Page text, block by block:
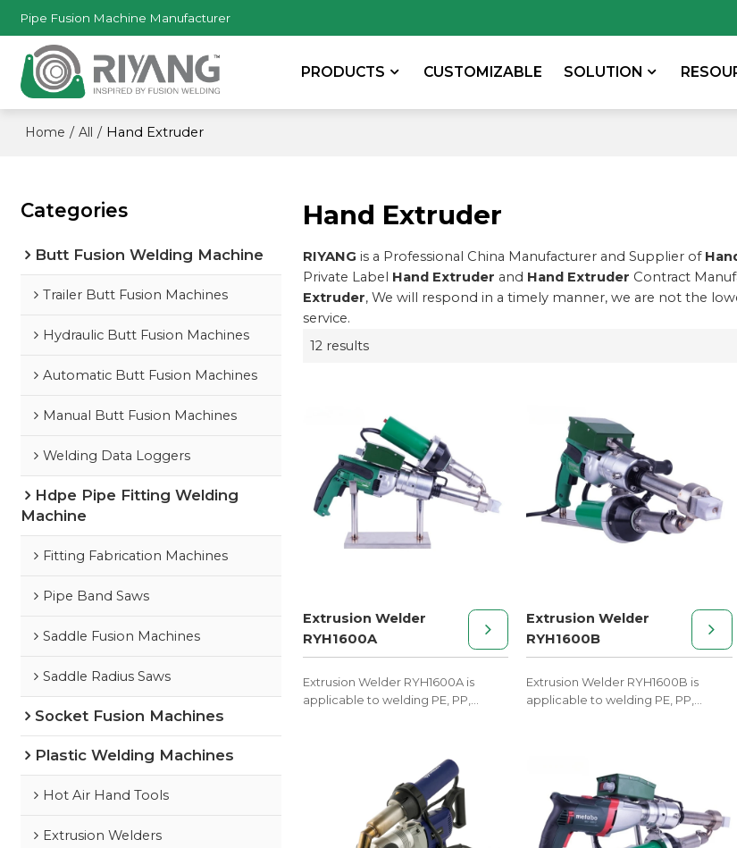
Pipe Fusion Machine Manufacturer
PRODUCTS CUSTOMIZABLE SOLUTION
Home / All / Hand Extruder
Hand Extruder
RIYANG is a Professional China Manufacturer and Supplier of
Private Label Hand Extruder and Hand Extruder Contract
Extruder, We will respond in a timely manner, we are not the
service.
12 results
Extrusion Welder
RYH1600A
Extrusion Welder RYH1600A is
applicable to welding PE, PP,
Extrusion Welder
RYH1600B
Extrusion Welder RYH1600B is
applicable to welding PE, PP,
Categories
Butt Fusion Welding Machine
Trailer Butt Fusion Machines
Hydraulic Butt Fusion Machines
Automatic Butt Fusion Machines
Manual Butt Fusion Machines
Welding Data Loggers
Hdpe Pipe Fitting Welding
Machine
Fitting Fabrication Machines
Pipe Band Saws
Saddle Fusion Machines
Saddle Radius Saws
Socket Fusion Machines
Plastic Welding Machines
Hot Air Hand Tools
Extrusion Welders